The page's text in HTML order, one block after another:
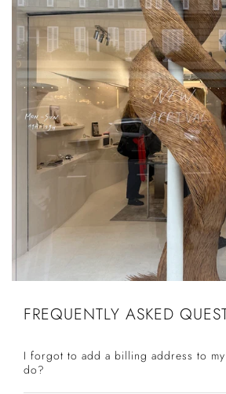
FREQUENTLY ASKED
I forgot to add a billing address to
do?